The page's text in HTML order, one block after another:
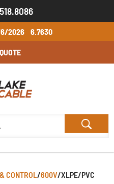
2026 6.7630
CONTROL/600V/XLPE/PVC